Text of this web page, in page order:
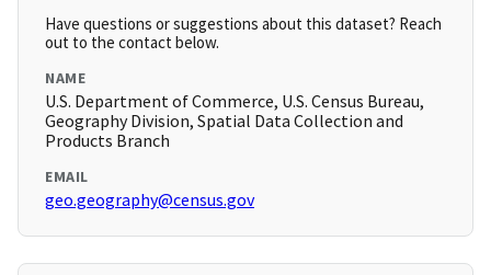
Have questions or suggestions about this dataset? Reach
out to the contact below.
NAME
U.S. Department of Commerce, U.S. Census Bureau,
Geography Division, Spatial Data Collection and
Products Branch
EMAIL
geo.geography@census.gov